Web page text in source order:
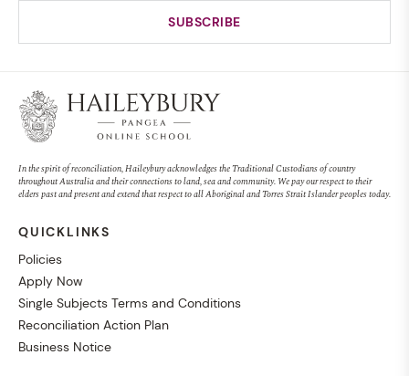
In the spirit of reconciliation, Haileybury acknowledges the Traditional Custodians of country
throughout Australia and their connections to land, sea and community. We pay our respect to their
elders past and present and extend that respect to all Aboriginal and Torres Strait Islander peoples today.
QUICKLINKS
Policies
Apply Now
Single Subjects Terms and Conditions
Reconciliation Action Plan
Business Notice